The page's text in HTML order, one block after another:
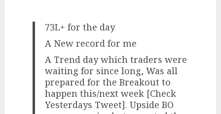
73L+ for the day
A New record for me
A Trend day which traders were
waiting for since long, Was all
prepared for the Breakout to
happen this/next week [Check
Yesterdays Tweet]. Upside BO